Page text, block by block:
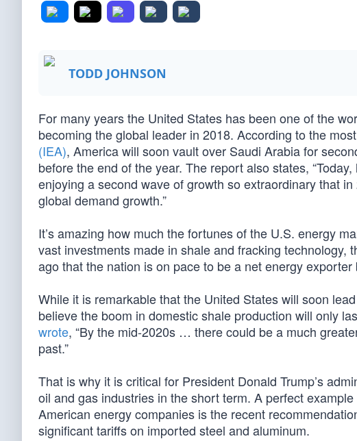
TODD JOHNSON
For many years the United States has been one of the
becoming the global leader in 2018. According to the
(IEA), America will soon vault over Saudi Arabia for
before the end of the year. The report also states,
enjoying a second wave of growth so extraordinary that
global demand growth.”
It’s amazing how much the fortunes of the U.S. energy
vast investments made in shale and fracking technology,
ago that the nation is on pace to be a net energy exporter
While it is remarkable that the United States will soon
believe the boom in domestic shale production will only
wrote, “By the mid-2020s … there could be a much
past.”
That is why it is critical for President Donald Trump’s
oil and gas industries in the short term. A perfect
American energy companies is the recent
significant tariffs on imported steel and aluminum.